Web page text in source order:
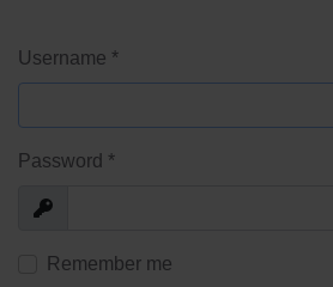
Username *
Password *
Show
Remember me